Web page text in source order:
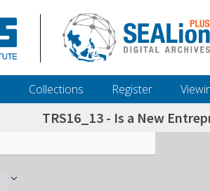
Collections Register
TRS16_13 - Is a New